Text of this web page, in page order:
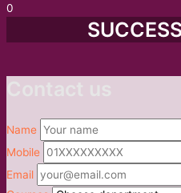
0
Name
Mobile
Email